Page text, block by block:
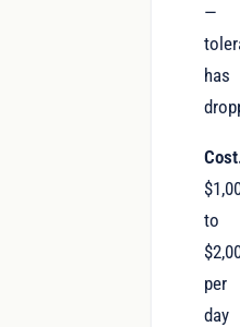
—
has
to
per
day